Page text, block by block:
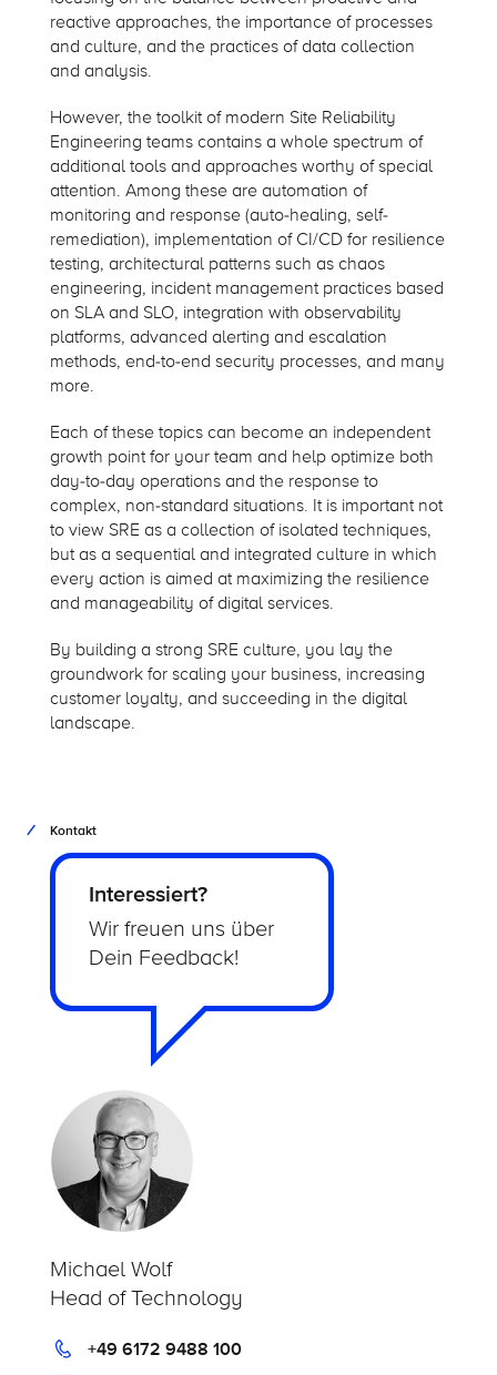
reactive approaches, the importance of processes
and culture, and the practices of data collection
and analysis.
However, the toolkit of modern Site Reliability
Engineering teams contains a whole spectrum of
additional tools and approaches worthy of special
attention. Among these are automation of
monitoring and response (auto-healing, self-
remediation), implementation of CI/CD for resilience
testing, architectural patterns such as chaos
engineering, incident management practices based
on SLA and SLO, integration with observability
platforms, advanced alerting and escalation
methods, end-to-end security processes, and many
more.
Each of these topics can become an independent
growth point for your team and help optimize both
day-to-day operations and the response to
complex, non-standard situations. It is important not
to view SRE as a collection of isolated techniques,
but as a sequential and integrated culture in which
every action is aimed at maximizing the resilience
and manageability of digital services.
By building a strong SRE culture, you lay the
groundwork for scaling your business, increasing
customer loyalty, and succeeding in the digital
landscape.
Kontakt
Interessiert?
Wir freuen uns über
Dein Feedback!
Michael Wolf
Head of Technology
+49 6172 9488 100